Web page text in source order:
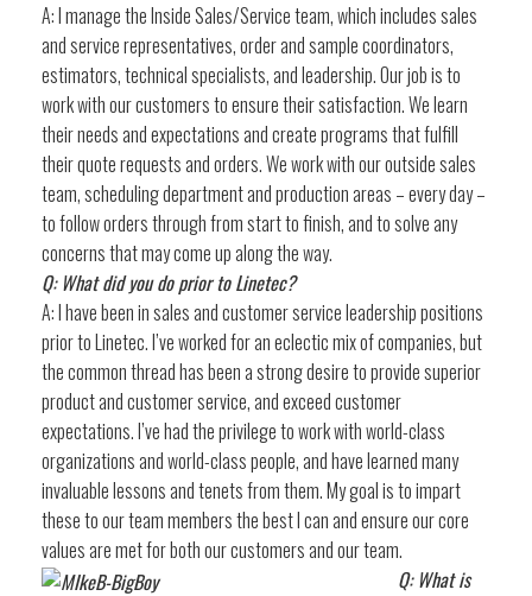
A: I manage the Inside Sales/Service team, which includes sales
and service representatives, order and sample coordinators,
estimators, technical specialists, and leadership. Our job is to
work with our customers to ensure their satisfaction. We learn
their needs and expectations and create programs that fulfill
their quote requests and orders. We work with our outside sales
team, scheduling department and production areas – every day –
to follow orders through from start to finish, and to solve any
concerns that may come up along the way.
Q: What did you do prior to Linetec?
A: I have been in sales and customer service leadership positions
prior to Linetec. I’ve worked for an eclectic mix of companies, but
the common thread has been a strong desire to provide superior
product and customer service, and exceed customer
expectations. I’ve had the privilege to work with world-class
organizations and world-class people, and have learned many
invaluable lessons and tenets from them. My goal is to impart
these to our team members the best I can and ensure our core
values are met for both our customers and our team.
Q: What is